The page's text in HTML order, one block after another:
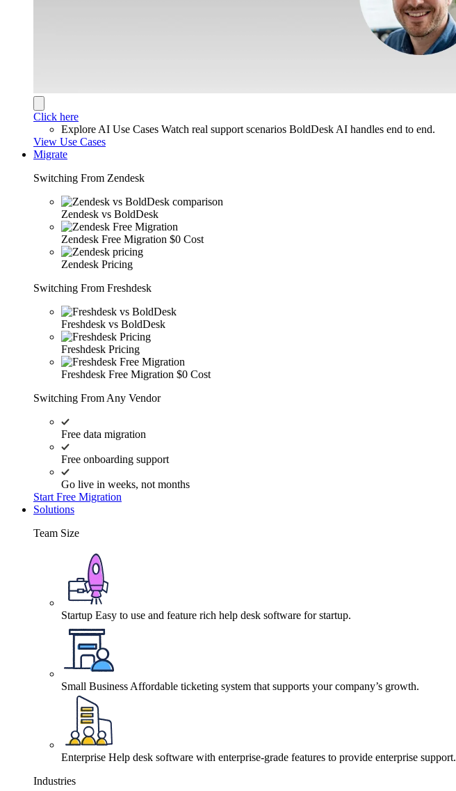
Click here
Explore AI Use Cases Watch real support scenarios BoldDesk AI handles end to end.
View Use Cases
Migrate
Switching From Zendesk
Zendesk vs BoldDesk
Zendesk Free Migration $0 Cost
Zendesk Pricing
Switching From Freshdesk
Freshdesk vs BoldDesk
Freshdesk Pricing
Freshdesk Free Migration $0 Cost
Switching From Any Vendor
Free data migration
Free onboarding support
Go live in weeks, not months
Start Free Migration
Solutions
Team Size
Startup Easy to use and feature rich help desk software for startup.
Small Business Affordable ticketing system that supports your company’s growth.
Enterprise Help desk software with enterprise-grade features to provide enterprise support.
Industries